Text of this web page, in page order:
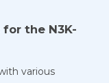
the N3K-
various